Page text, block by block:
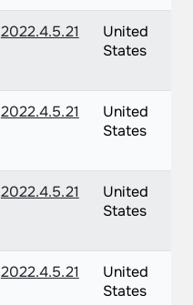
2022.4.5.21
United
States
2022.4.5.21
United
States
2022.4.5.21
United
States
2022.4.5.21
United
States